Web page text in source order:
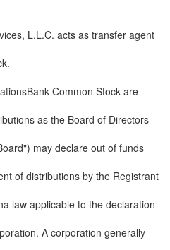
L.L.C. acts as transfer agent
Common Stock are
as the Board of Directors
may declare out of funds
of distributions by the Registrant
law applicable to the declaration
A corporation generally